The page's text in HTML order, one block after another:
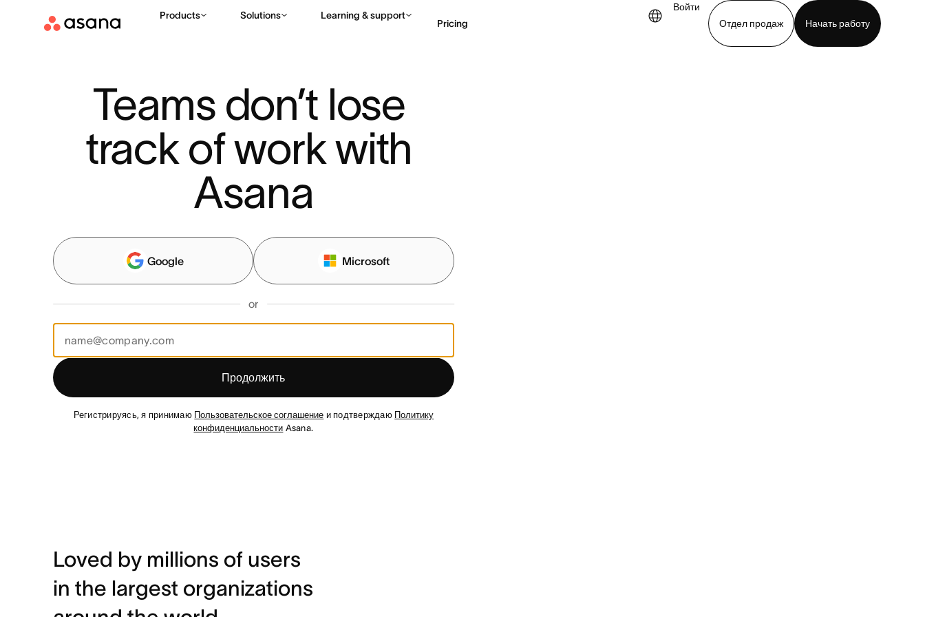
Products Solutions Learning & support
Pricing
Войти
Отдел продаж
Начать работу
Teams don’t lose
track of work with
Asana
Google Microsoft
or
Продолжить
Регистрируясь, я принимаю Пользовательское соглашение и подтверждаю Политику
конфиденциальности Asana.
Loved by millions of users
in the largest organizations